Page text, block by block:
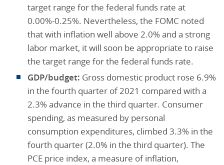
target range for the federal funds rate at
0.00%-0.25%. Nevertheless, the FOMC noted
that with inflation well above 2.0% and a strong
labor market, it will soon be appropriate to raise
the target range for the federal funds rate.
GDP/budget: Gross domestic product rose 6.9%
in the fourth quarter of 2021 compared with a
2.3% advance in the third quarter. Consumer
spending, as measured by personal
consumption expenditures, climbed 3.3% in the
fourth quarter (2.0% in the third quarter). The
PCE price index, a measure of inflation,